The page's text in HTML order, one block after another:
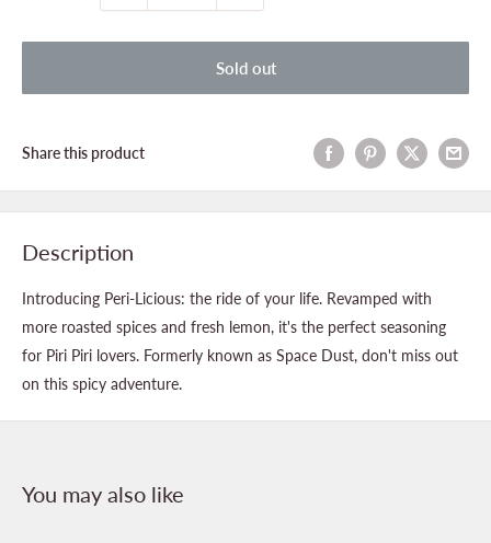
Sold out
Share this product
Description
Introducing Peri-Licious: the ride of your life. Revamped with
more roasted spices and fresh lemon, it's the perfect seasoning
for Piri Piri lovers. Formerly known as Space Dust, don't miss out
on this spicy adventure.
You may also like